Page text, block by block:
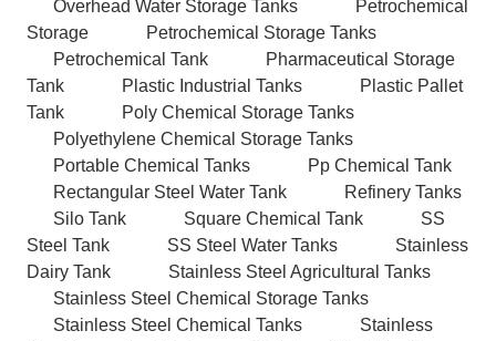
Overhead Water Storage Tanks
Petrochemical
Storage
Petrochemical Storage Tanks
Petrochemical Tank
Pharmaceutical Storage
Tank
Plastic Industrial Tanks
Plastic Pallet
Tank
Poly Chemical Storage Tanks
Polyethylene Chemical Storage Tanks
Portable Chemical Tanks
Pp Chemical Tank
Rectangular Steel Water Tank
Refinery Tanks
Silo Tank
Square Chemical Tank
SS
Steel Tank
SS Steel Water Tanks
Stainless
Dairy Tank
Stainless Steel Agricultural Tanks
Stainless Steel Chemical Storage Tanks
Stainless Steel Chemical Tanks
Stainless